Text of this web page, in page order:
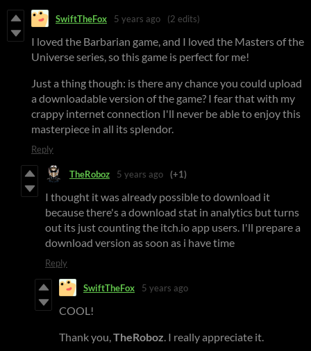
SwiftTheFox 5 years ago (2 edits)
I loved the Barbarian game, and I loved the Masters of the
Universe series, so this game is perfect for me!
Just a thing though: is there any chance you could upload
a downloadable version of the game? I fear that with my
crappy internet connection I'll never be able to enjoy this
masterpiece in all its splendor.
Reply
TheRoboz 5 years ago (+1)
I thought it was already possible to download it
because there's a download stat in analytics but turns
out its just counting the itch.io app users. I'll prepare a
download version as soon as i have time
Reply
SwiftTheFox 5 years ago
COOL!
Thank you,TheRoboz. I really appreciate it.